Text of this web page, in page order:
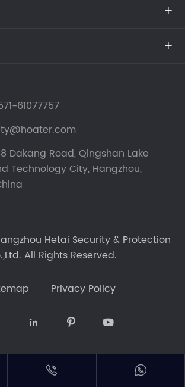


61077757
Dakang Road, Qingshan Lake
Technology City, Hangzhou,
Hetai Security & Protection
All Rights Reserved.
Privacy Policy
  
 